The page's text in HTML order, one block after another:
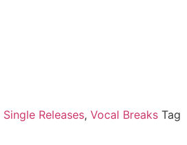
Single Releases, Vocal Breaks Tag